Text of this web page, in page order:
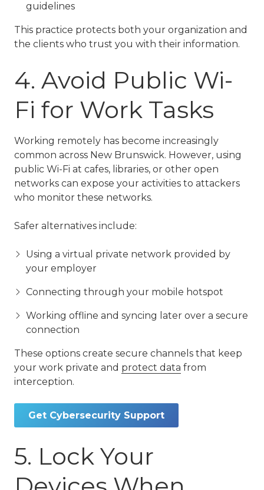
guidelines
This practice protects both your organization and
the clients who trust you with their information.
4. Avoid Public Wi-
Fi for Work Tasks
Working remotely has become increasingly
common across New Brunswick. However, using
public Wi-Fi at cafes, libraries, or other open
networks can expose your activities to attackers
who monitor these networks.
Safer alternatives include:
Using a virtual private network provided by
your employer
Connecting through your mobile hotspot
Working offline and syncing later over a secure
connection
These options create secure channels that keep
your work private and protect data from
interception.
Get Cybersecurity Support
5. Lock Your